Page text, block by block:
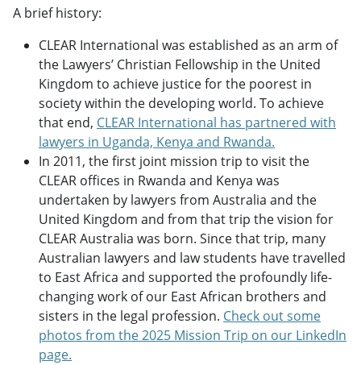
A brief history:
CLEAR International was established as an arm of
the Lawyers’ Christian Fellowship in the United
Kingdom to achieve justice for the poorest in
society within the developing world. To achieve
that end, CLEAR International has partnered with
lawyers in Uganda, Kenya and Rwanda.
In 2011, the first joint mission trip to visit the
CLEAR offices in Rwanda and Kenya was
undertaken by lawyers from Australia and the
United Kingdom and from that trip the vision for
CLEAR Australia was born. Since that trip, many
Australian lawyers and law students have travelled
to East Africa and supported the profoundly life-
changing work of our East African brothers and
sisters in the legal profession. Check out some
photos from the 2025 Mission Trip on our LinkedIn
page.